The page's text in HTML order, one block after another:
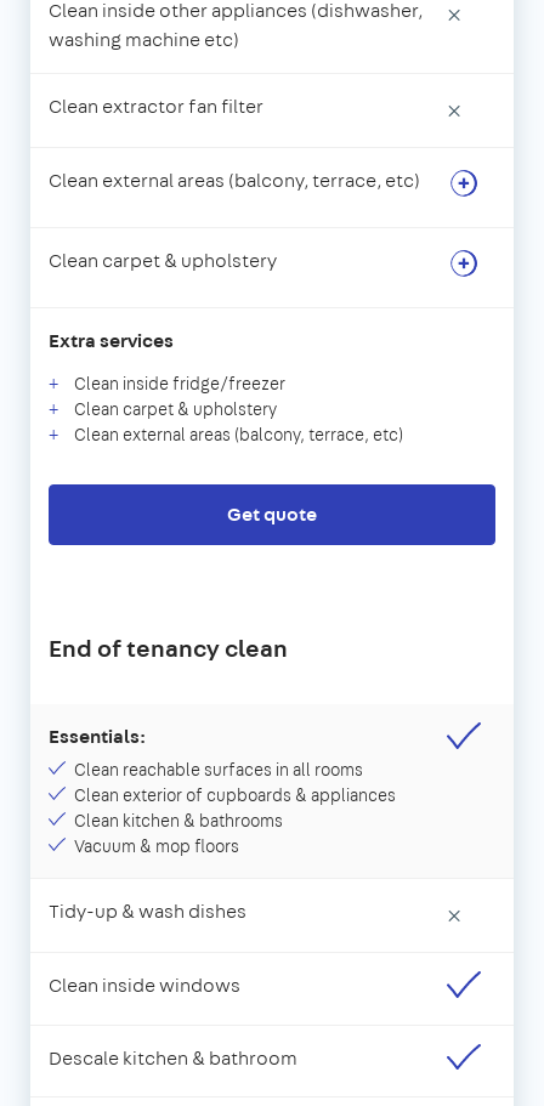
Clean inside other appliances (dishwasher,
washing machine etc)
×
Clean extractor fan filter ×
Clean external areas (balcony, terrace, etc)
Clean carpet & upholstery
Extra services
Clean inside fridge/freezer
Clean carpet & upholstery
Clean external areas (balcony, terrace, etc)
Get quote
End of tenancy clean
Essentials:
Clean reachable surfaces in all rooms
Clean exterior of cupboards & appliances
Clean kitchen & bathrooms
Vacuum & mop floors
Tidy-up & wash dishes ×
Clean inside windows
Descale kitchen & bathroom